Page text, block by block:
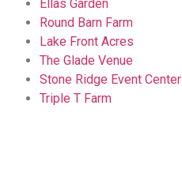
Ellas Garden
Round Barn Farm
Lake Front Acres
The Glade Venue
Stone Ridge Event Center
Triple T Farm